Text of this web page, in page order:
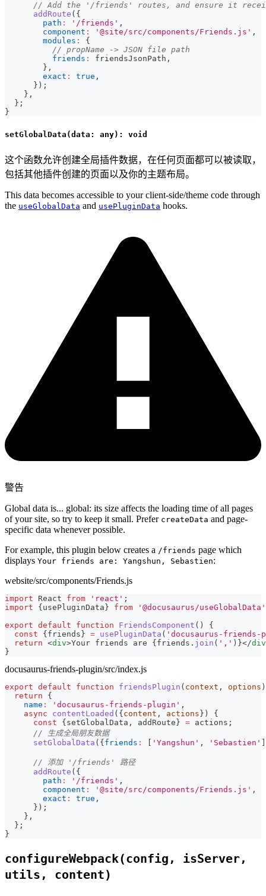
// Add the '/friends' routes, and ensure it
addRoute ( {
path : '/friends' ,
component : '@site/src/components/Friends.js' ,
modules :
{
// propName -> JSON file path
friends : friendsJsonPath ,
} ,
exact : true ,
} ) ;
} ,
} ;
}
setGlobalData(data: any): void
这个函数允许创建全局插件数据，在任何页面都可以被读取，
包括其他插件创建的页面以及你的主题布局。
This data becomes accessible to your client-side/theme code through
the useGlobalData and usePluginData hooks.
警告
Global data is... global: its size affects the loading time of all pages
of your site, so try to keep it small. Prefer createData and page-
specific data whenever possible.
For example, this plugin below creates a /friends page which
displays Your friends are: Yangshun, Sebastien:
website/src/components/Friends.js
import React from 'react' ;
import
{ usePluginData } from
'@docusaurus/useGlobalData'
export default function FriendsComponent ( )
{
const
{ friends } = usePluginData ( 'docusaurus-
return <div>Your friends are { friends . join ( ',' ) }</div
}
docusaurus-friends-plugin/src/index.js
export default function friendsPlugin ( context , options )
return
{
name : 'docusaurus-friends-plugin' ,
async
contentLoaded ( { content , actions } )
{
const
{ setGlobalData , addRoute } = actions ;
// 生成全局朋友数据
setGlobalData ( { friends : 'Yangshun' , 'Sebastien'
// 添加 '/friends' 路径
addRoute ( {
path : '/friends' ,
component : '@site/src/components/Friends.js' ,
exact : true ,
} ) ;
} ,
} ;
}
configureWebpack(config, isServer,
utils, content)